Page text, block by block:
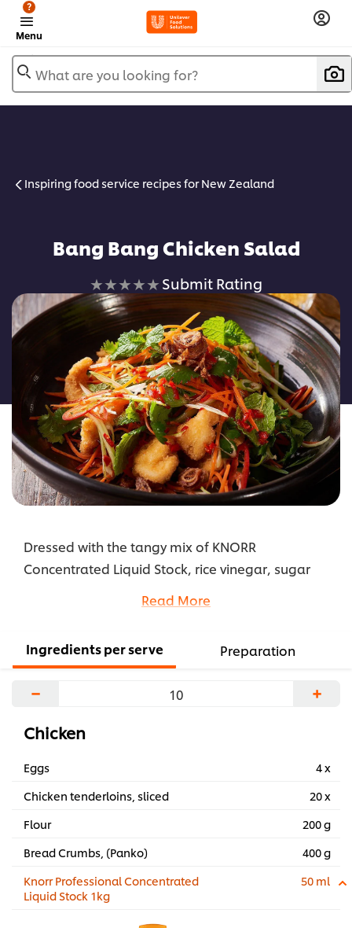
Menu
?
What are you looking for?
Inspiring food service recipes for New Zealand
Bang Bang Chicken Salad
No
ratings
submitted
for
this
recipe
Submit Rating
Dressed with the tangy mix of KNORR
Concentrated Liquid Stock, rice vinegar, sugar
inspired salad recipe becomes a lighter lunch or
Read More
Ingredients per serve Preparation
− +
Chicken
Eggs
4 x
Chicken tenderloins, sliced
20 x
Flour
200 g
Bread Crumbs, (Panko)
400 g
Knorr Professional Concentrated
Liquid Stock 1kg
50 ml